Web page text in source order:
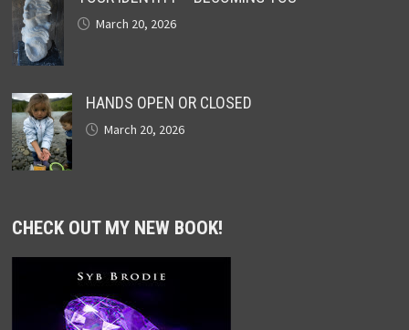
March 20, 2026
HANDS OPEN OR CLOSED
March 20, 2026
CHECK OUT MY NEW BOOK!